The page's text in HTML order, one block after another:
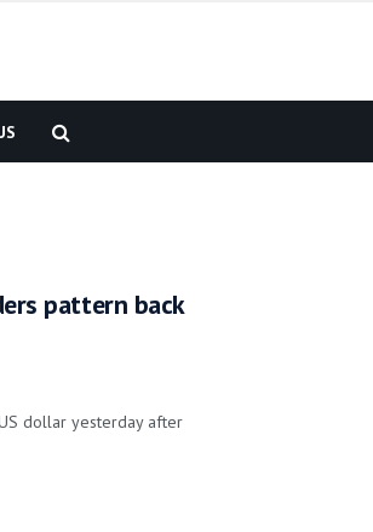
pattern back
dollar yesterday after